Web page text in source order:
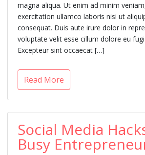
magna aliqua. Ut enim ad minim
exercitation ullamco laboris nisi ut
consequat. Duis aute irure dolor in
voluptate velit esse cillum dolore eu
Excepteur sint occaecat […]
Read More
Social Media
Busy